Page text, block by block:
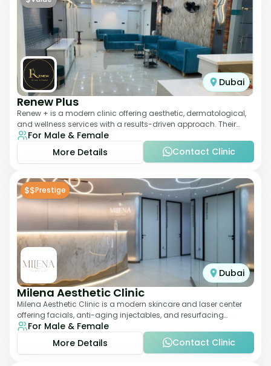
Dubai
Renew Plus
Renew + is a modern clinic offering aesthetic, dermatological,
and wellness services with a results-driven approach. Their
team focuses on evidence-ba
For Male & Female
More Details
Contact Clinic
$$Prestige
Dubai
Milena Aesthetic Clinic
Milena Aesthetic Clinic is a modern skincare and laser center
offering facials, anti-aging injectables, and resurfacing
treatments. Their approach ble
For Male & Female
More Details
Contact Clinic